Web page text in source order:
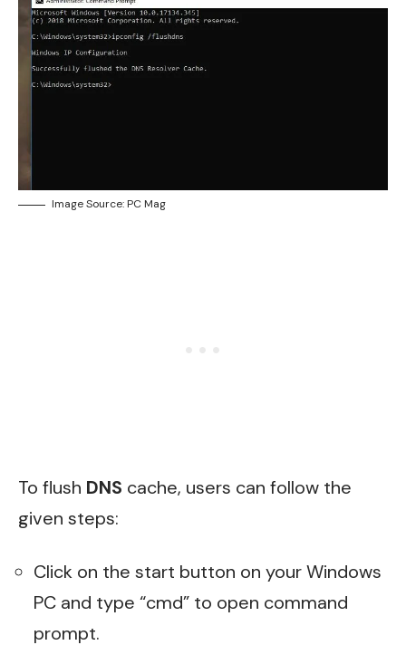
Image Source: PC Mag
To flush DNS cache, users can follow the
given steps:
Click on the start button on your Windows
PC and type “cmd” to open command
prompt.